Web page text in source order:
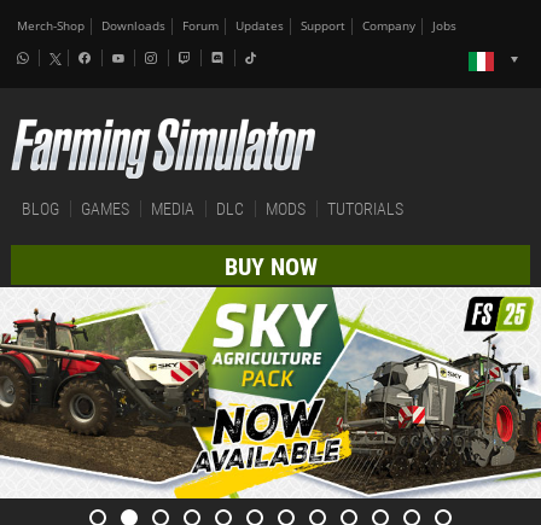
Merch-Shop Downloads Forum Updates Support Company Jobs
BLOG GAMES MEDIA DLC MODS TUTORIALS
BUY NOW